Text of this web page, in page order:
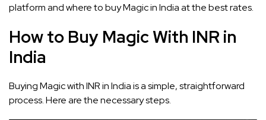
platform and where to buy Magic in India at the best rates.
How to Buy Magic With INR in
India
Buying Magic with INR in India is a simple, straightforward
process. Here are the necessary steps.